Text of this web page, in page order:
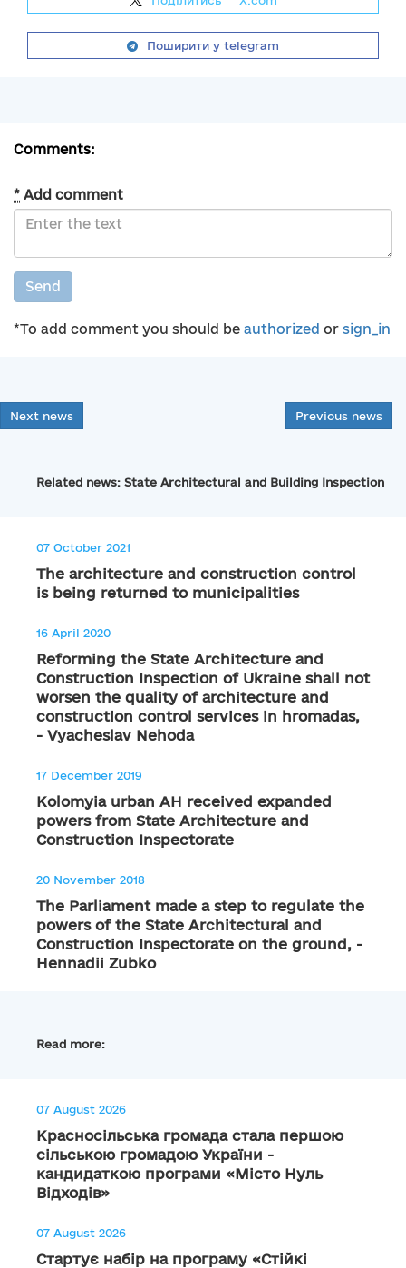
Поширити у telegram
Comments:
* Add comment
Send
*To add comment you should be authorized or sign_in
Next news Previous news
Related news: State Architectural and Building Inspection
07 October 2021
The architecture and construction control
is being returned to municipalities
16 April 2020
Reforming the State Architecture and
Construction Inspection of Ukraine shall not
worsen the quality of architecture and
construction control services in hromadas,
- Vyacheslav Nehoda
17 December 2019
Kolomyia urban AH received expanded
powers from State Architecture and
Construction Inspectorate
20 November 2018
The Parliament made a step to regulate the
powers of the State Architectural and
Construction Inspectorate on the ground, -
Hennadii Zubko
Read more:
07 August 2026
Красносільська громада стала першою
сільською громадою України -
кандидаткою програми «Місто Нуль
Відходів»
07 August 2026
Стартує набір на програму «Стійкі